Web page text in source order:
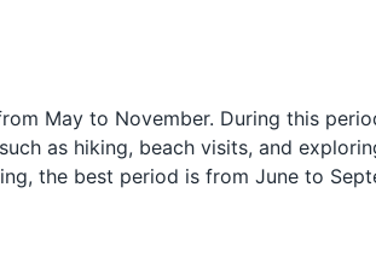
is a sandwich
bouchon
and spicy sauce.
Bonbons
fritters made
onions, and
May to November. During this
as hiking, beach visits, and
the best period is from June to